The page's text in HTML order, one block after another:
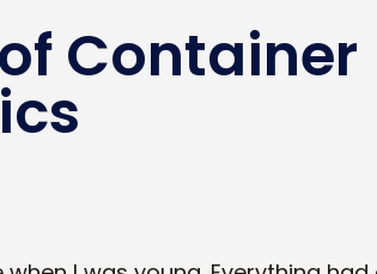
Container